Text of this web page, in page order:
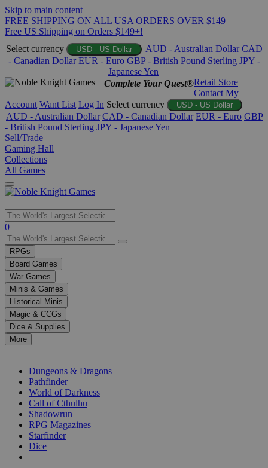
Skip to main content
FREE SHIPPING ON ALL USA ORDERS OVER $149
Free US Shipping on Orders $149+!
Select currency
USD - US Dollar AUD - Australian Dollar CAD
- Canadian Dollar EUR - Euro GBP - British Pound Sterling JPY -
Japanese Yen
Complete Your Quest®Retail Store
Contact My
Account Want List Log In Select currency USD - US Dollar
AUD - Australian Dollar CAD - Canadian Dollar EUR - Euro GBP
- British Pound Sterling JPY - Japanese Yen
Sell/Trade
Gaming Hall
Collections
All Games
Use
the
up
and
down
arrows
to
select
a
result.
Press
enter
selected
0
RPGs
Board Games
War Games
Minis & Games
Historical Minis
Magic & CCGs
Dice & Supplies
More
Dungeons & Dragons
Pathfinder
World of Darkness
Call of Cthulhu
Shadowrun
RPG Magazines
Starfinder
Dice